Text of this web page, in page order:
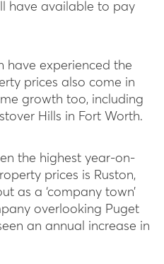
have available to pay
have experienced the
prices also come in
growth too, including
Hills in Fort Worth.
the highest year-on-
prices is Ruston,
as a ‘company town’
overlooking Puget
an annual increase in